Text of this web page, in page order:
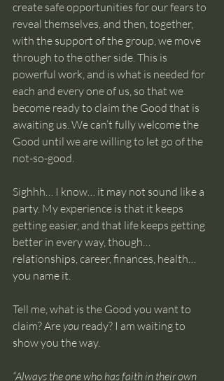
create safe opportunities for our fears to
reveal themselves, and then, together,
with the support of the group, we move
through to the other side. This is
powerful work, and is what is needed for
each and every one of us, so that we
become ready to claim the Good that is
awaiting us. We can’t fully welcome the
Good until we are willing to let go of the
not-so-good.
Sighhh… I know… it may not sound like a
party. My experience is that it keeps
getting easier, and that life keeps getting
better in every way, though…
relationships, career, finances, health…
you name it.
Tell me, what is the Good you want to
claim? Are you ready? I am waiting to
show you the way.
“Always the one who has faith in their own